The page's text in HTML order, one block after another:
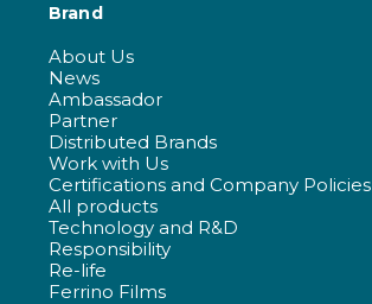
Brand
About Us
News
Ambassador
Partner
Distributed Brands
Work with Us
Certifications and Company Policies
All products
Technology and R&D
Responsibility
Re-life
Ferrino Films